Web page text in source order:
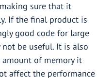
sure that it
If the final product is
good code for large
be useful. It is also
amount of memory it
affect the performance